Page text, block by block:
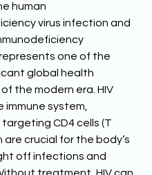
human
virus infection and
one of the
global health
the modern era. HIV
system,
CD4 cells (T
are crucial for the body’s
off infections and